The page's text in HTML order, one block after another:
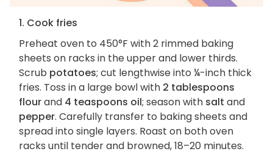
1. Cook fries
Preheat oven to 450°F with 2 rimmed baking
sheets on racks in the upper and lower thirds.
Scrub potatoes; cut lengthwise into ¼-inch thick
fries. Toss in a large bowl with 2 tablespoons
flourand 4 teaspoons oil; season with salt and
pepper. Carefully transfer to baking sheets and
spread into single layers. Roast on both oven
racks until tender and browned, 18–20 minutes.